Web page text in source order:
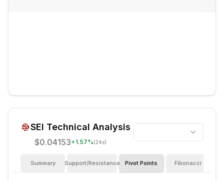
SEI Technical Analysis
$0.04153+1.57%(24s)
Summary Support/Resistance Pivot Points Fibonacci